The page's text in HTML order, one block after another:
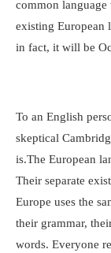
common
existing European
in fact, it will be
To an English
skeptical
is.The European
Their separate
Europe uses the
their grammar,
words. Everyone